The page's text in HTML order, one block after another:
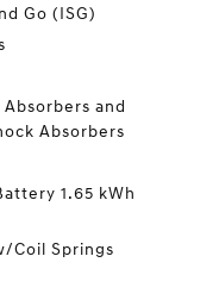
Go (ISG)
and
Absorbers
1.65 kWh
Coil Springs